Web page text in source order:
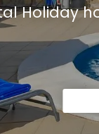
Holiday